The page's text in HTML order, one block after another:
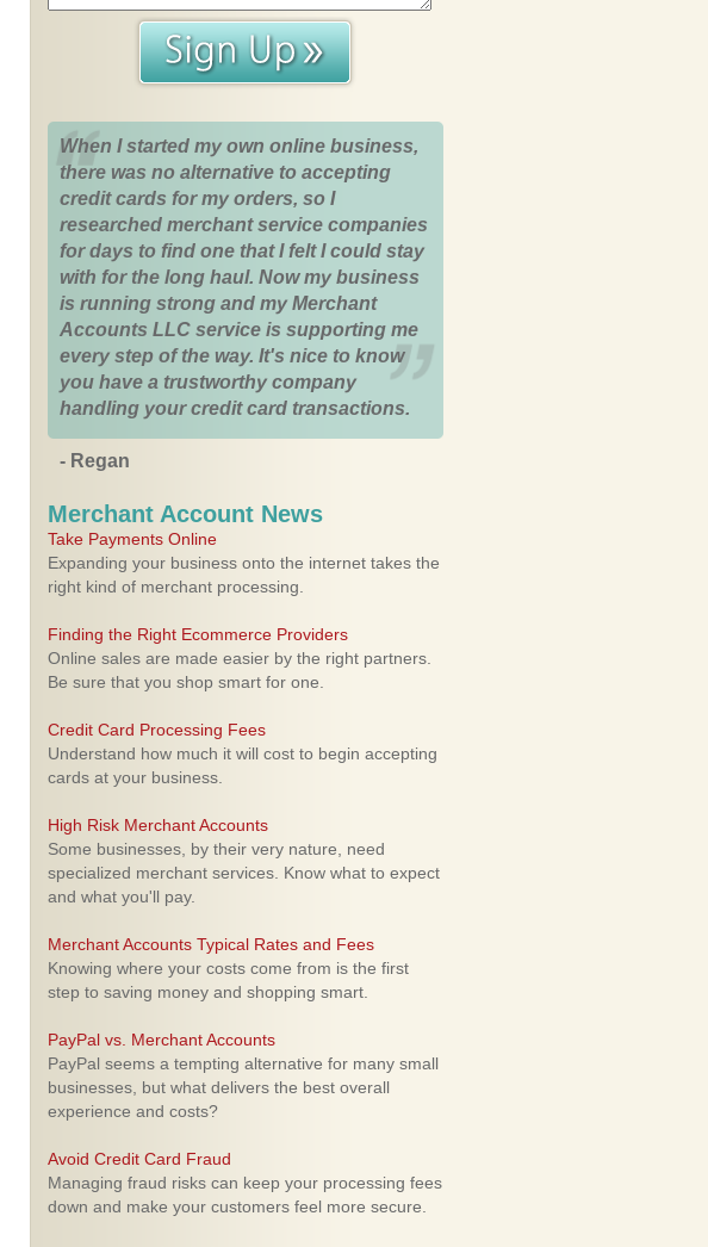
When I started my own online business,
there was no alternative to accepting
credit cards for my orders, so I
researched merchant service companies
for days to find one that I felt I could stay
with for the long haul. Now my business
is running strong and my Merchant
Accounts LLC service is supporting me
every step of the way. It's nice to know
you have a trustworthy company
handling your credit card transactions.
- Regan
Merchant Account News
Take Payments Online
Expanding your business onto the internet takes the
right kind of merchant processing.
Finding the Right Ecommerce Providers
Online sales are made easier by the right partners.
Be sure that you shop smart for one.
Credit Card Processing Fees
Understand how much it will cost to begin accepting
cards at your business.
High Risk Merchant Accounts
Some businesses, by their very nature, need
specialized merchant services. Know what to expect
and what you'll pay.
Merchant Accounts Typical Rates and Fees
Knowing where your costs come from is the first
step to saving money and shopping smart.
PayPal vs. Merchant Accounts
PayPal seems a tempting alternative for many small
businesses, but what delivers the best overall
experience and costs?
Avoid Credit Card Fraud
Managing fraud risks can keep your processing fees
down and make your customers feel more secure.